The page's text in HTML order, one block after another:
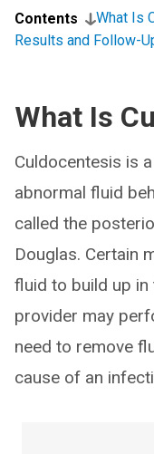
Contents What Is
Results and Follow-
What Is
Culdocentesis is
abnormal fluid
called the
Douglas. Certain
fluid to build up in
provider may
need to remove
cause of an